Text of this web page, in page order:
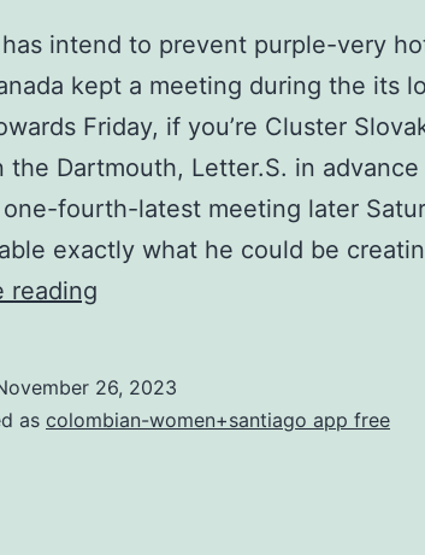
intend to prevent purple-very
kept a meeting during the its
Friday, if you’re Cluster
the Dartmouth, Letter.S. in
fourth-latest meeting later
exactly what he could be
reading
to
26, 2023
as colombian-women+santiago app free